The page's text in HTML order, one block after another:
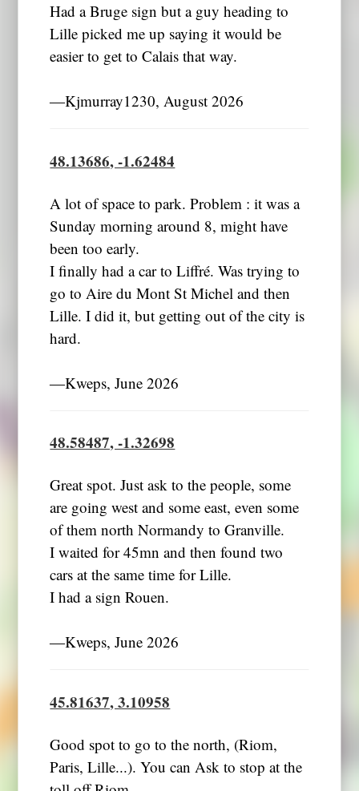
Had a Bruge sign but a guy heading to
Lille picked me up saying it would be
easier to get to Calais that way.
―Kjmurray1230, August 2026
48.13686, -1.62484
A lot of space to park. Problem : it was a
Sunday morning around 8, might have
been too early.
I finally had a car to Liffré. Was trying to
go to Aire du Mont St Michel and then
Lille. I did it, but getting out of the city is
hard.
―Kweps, June 2026
48.58487, -1.32698
Great spot. Just ask to the people, some
are going west and some east, even some
of them north Normandy to Granville.
I waited for 45mn and then found two
cars at the same time for Lille.
I had a sign Rouen.
―Kweps, June 2026
45.81637, 3.10958
Good spot to go to the north, (Riom,
Paris, Lille...). You can Ask to stop at the